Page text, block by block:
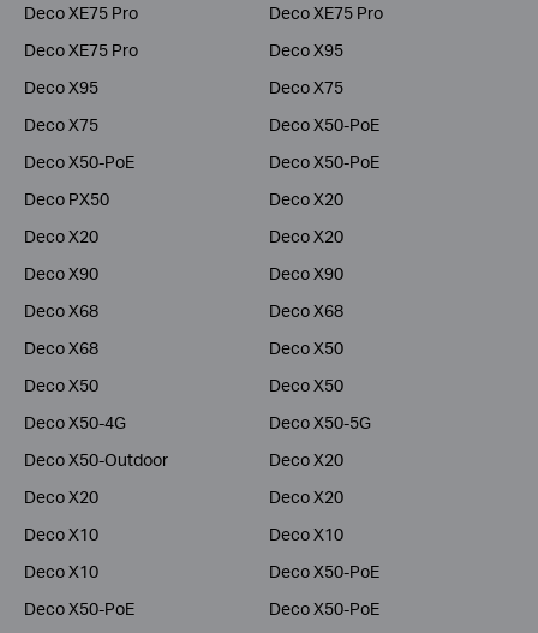
Deco XE75 Pro
Deco XE75 Pro
Deco XE75 Pro
Deco X95
Deco X95
Deco X75
Deco X75
Deco X50-PoE
Deco X50-PoE
Deco X50-PoE
Deco PX50
Deco X20
Deco X20
Deco X20
Deco X90
Deco X90
Deco X68
Deco X68
Deco X68
Deco X50
Deco X50
Deco X50
Deco X50-4G
Deco X50-5G
Deco X50-Outdoor
Deco X20
Deco X20
Deco X20
Deco X10
Deco X10
Deco X10
Deco X50-PoE
Deco X50-PoE
Deco X50-PoE